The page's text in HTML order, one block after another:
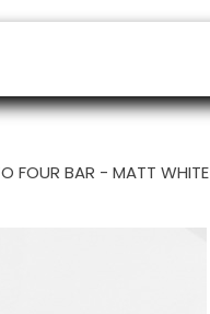
FOUR BAR - MATT WHITE